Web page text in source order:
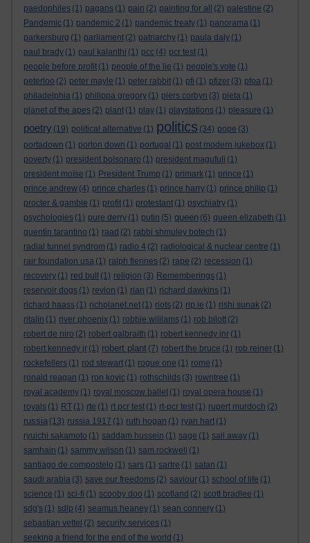
paedophiles (1) pagans (1) pain (2) painting for all (2) palestine (2)
Pandemic (1) pandemic 2 (1) pandemic treaty (1) panorama (1)
parkersburg (1) parliament (2) patriarchy (1) paula daly (1)
paul brady (1) paul kalanthi (1) pcc (4) pcr test (1)
people before profit (1) people of the lie (1) people's vote (1)
peterloo (2) peter mayle (1) peter rabbit (1) pfi (1) pfizer (3) pfoa (1)
philadelphia (1) philippa gregory (1) piers corbyn (3) pieta (1)
planet of the apes (2) plant (1) play (1) playstations (1) pleasure (1)
poetry (19) political alternative (1) politics (34) pope (3)
portadown (1) porton down (1) portugal (1) post modern jukebox (1)
poverty (1) president bolsonaro (1) president magufuli (1)
president moïse (1) President Trump (1) primark (1) prince (1)
prince andrew (4) prince charles (1) prince harry (1) prince philip (1)
procter & gamble (1) profit (1) protestant (1) psychiatry (1)
psychologies (1) pure derry (1) putin (5) queen (6) queen elizabeth (1)
quentin tarantino (1) raad (2) rabbi shmuley botech (1)
radial tunnel syndrom (1) radio 4 (2) radiological & nuclear centre (1)
rair foundation usa (1) ralph fiennes (2) rape (2) recession (1)
recovery (1) red bull (1) religion (3) Rememberings (1)
reservoir dogs (1) revlon (1) rian (1) richard dawkins (1)
richard haass (1) richplanet.net (1) riots (2) rip.ie (1) rishi sunak (2)
ritalin (1) river phoenix (1) robbie wililams (1) rob bilott (2)
robert de niro (2) robert galbraith (1) robert kennedy jnr (1)
robert kennedy jr (1) robert plant (7) robert the bruce (1) rob reiner (1)
rockefellers (1) rod stewart (1) rogue one (1) rome (1)
ronald reagan (1) ron kovic (1) rothschilds (3) rowntree (1)
royal academy (1) royal moscow ballet (1) royal opera house (1)
royals (1) RT (1) rte (1) rt pcr test (1) rt-pcr test (1) rupert murdoch (2)
russia (13) russia 1917 (1) ruth hogan (1) ryan hart (1)
ryuichi sakamoto (1) saddam hussein (1) sage (1) sail away (1)
samhain (1) sammy wilson (1) sam rockwell
(1)
santiago de compostelo (1) sars (1) sartre (1) satan (1)
saudi arabia (3) save our freedoms (2) saviour (1) school of life (1)
science (1) sci-fi (1) scooby doo (1) scotland (2) scott bradlee (1)
sdg's (1) sdlp (4) seamus heaney (1) sean connery (1)
sebastian vettel (2) security services (1)
seeking a friend for the end of the world (1)